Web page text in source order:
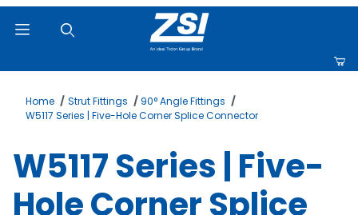
Home Strut Fittings
90° Angle Fittings
W5117 Series | Five-Hole Corner Splice Connector
W5117 Series | Five-
Hole Corner Splice